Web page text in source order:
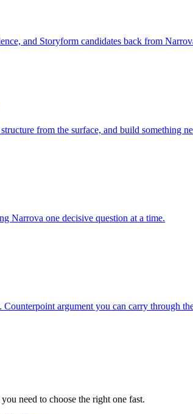
and Storyform candidates back from
from the surface, and build something
Narrova one decisive question at a time.
Counterpoint argument you can carry through
need to choose the right one fast.